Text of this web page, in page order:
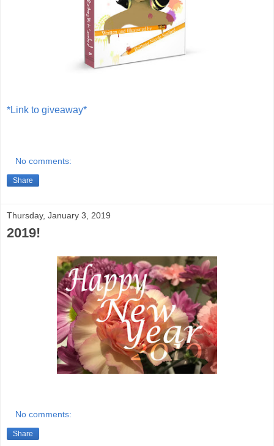
*Link to giveaway*
No comments:
Share
Thursday, January 3, 2019
2019!
No comments:
Share